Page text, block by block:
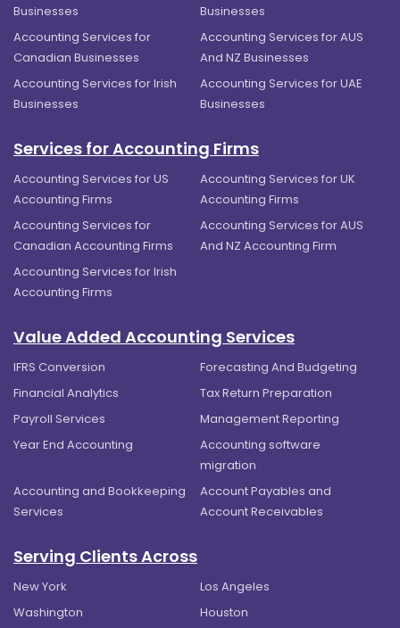
Businesses
Businesses
Accounting Services for
Canadian Businesses
Accounting Services for AUS
And NZ Businesses
Accounting Services for Irish
Businesses
Accounting Services for UAE
Businesses
Services for Accounting Firms
Accounting Services for US
Accounting Firms
Accounting Services for UK
Accounting Firms
Accounting Services for
Canadian Accounting Firms
Accounting Services for AUS
And NZ Accounting Firm
Accounting Services for Irish
Accounting Firms
Value Added Accounting Services
IFRS Conversion
Forecasting And Budgeting
Financial Analytics
Tax Return Preparation
Payroll Services
Management Reporting
Year End Accounting
Accounting software
migration
Accounting and Bookkeeping
Services
Account Payables and
Account Receivables
Serving Clients Across
New York
Los Angeles
Washington
Houston